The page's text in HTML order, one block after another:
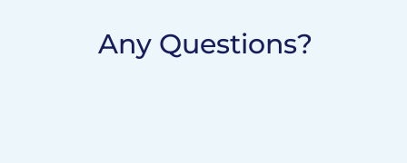
Any Questions?